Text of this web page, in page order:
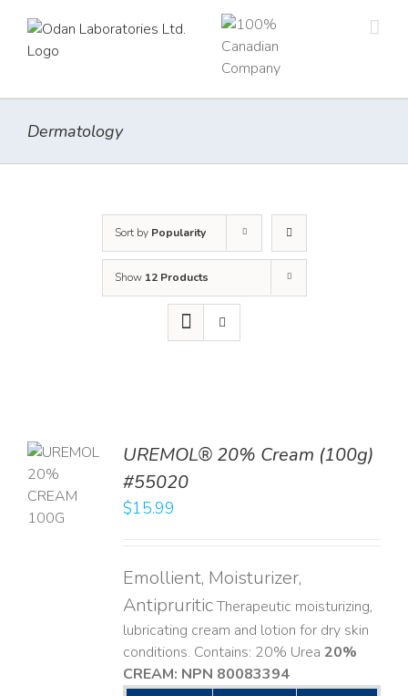
content
Dermatology
Sort by Popularity
Show 12 Products
UREMOL® 20% Cream (100g)
#55020
$15.99
Emollient, Moisturizer,
AntipruriticTherapeutic moisturizing,
lubricating cream and lotion for dry skin
conditions. Contains: 20% Urea 20%
CREAM: NPN 80083394​